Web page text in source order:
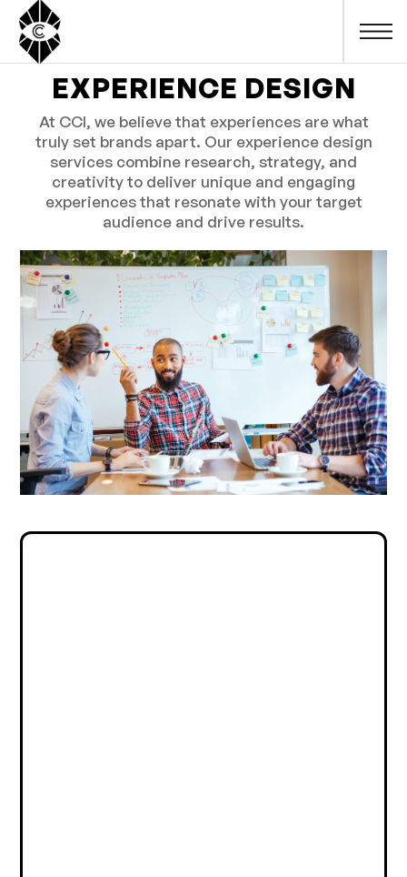
EXPERIENCE DESIGN
At CCI, we believe that experiences are what
truly set brands apart. Our experience design
services combine research, strategy, and
creativity to deliver unique and engaging
experiences that resonate with your target
audience and drive results.